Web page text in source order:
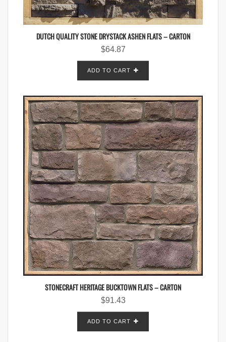
DUTCH QUALITY STONE DRYSTACK ASHEN FLATS – CARTON
$64.87
ADD TO CART
STONECRAFT HERITAGE BUCKTOWN FLATS – CARTON
$91.43
ADD TO CART